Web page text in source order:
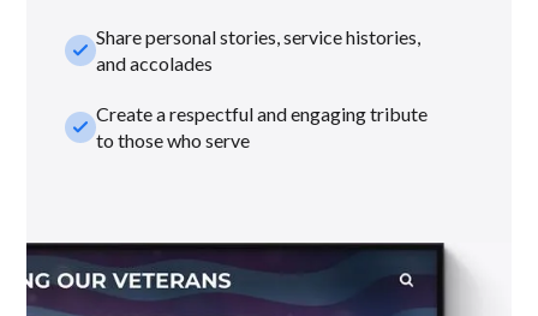
check_smallShare personal stories, service histories,
and accolades
check_smallCreate a respectful and engaging tribute
to those who serve